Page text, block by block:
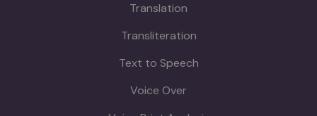
Translation
Transliteration
Text to Speech
Voice Over